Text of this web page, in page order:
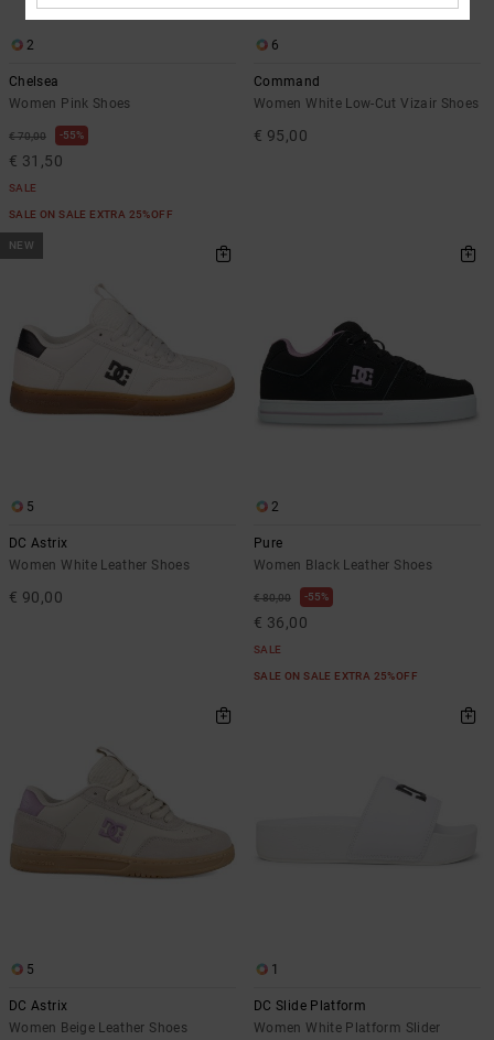
2
Chelsea
Women Pink Shoes
€ 70,00 55%
€ 31,50
SALE
SALE ON SALE EXTRA 25%OFF
6
Command
Women White Low-Cut Vizair Shoes
€ 95,00
NEW
5
DC Astrix
Women White Leather Shoes
€ 90,00
2
Pure
Women Black Leather Shoes
€ 80,00 55%
€ 36,00
SALE
SALE ON SALE EXTRA 25%OFF
5
DC Astrix
Women Beige Leather Shoes
1
DC Slide Platform
Women White Platform Slider